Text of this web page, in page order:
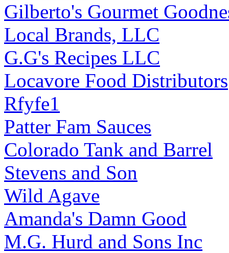
Gilberto's Gourmet
Local Brands, LLC
G.G's Recipes LLC
Locavore Food Distributors
Rfyfe1
Patter Fam Sauces
Colorado Tank and Barrel
Stevens and Son
Wild Agave
Amanda's Damn Good
M.G. Hurd and Sons Inc